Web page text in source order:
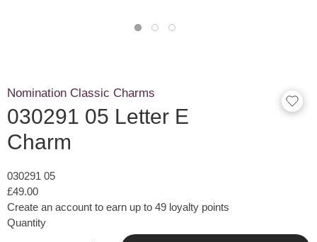
Nomination Classic Charms
030291 05 Letter E
Charm
030291 05
£49.00
Create an account to earn up to 49 loyalty points
Quantity